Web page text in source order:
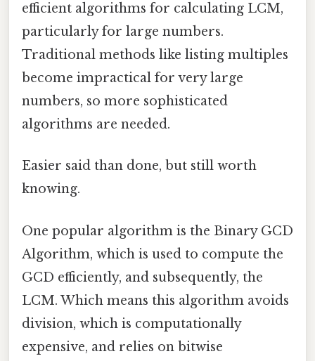
efficient algorithms for calculating LCM,
particularly for large numbers.
Traditional methods like listing multiples
become impractical for very large
numbers, so more sophisticated
algorithms are needed.
Easier said than done, but still worth
knowing.
One popular algorithm is the Binary GCD
Algorithm, which is used to compute the
GCD efficiently, and subsequently, the
LCM. Which means this algorithm avoids
division, which is computationally
expensive, and relies on bitwise